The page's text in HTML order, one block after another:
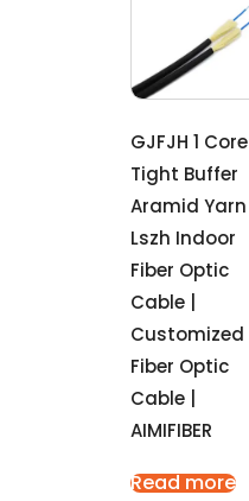
GJFJH 1 Core
Tight Buffer
Aramid Yarn
Lszh Indoor
Fiber Optic
Cable |
Customized
Fiber Optic
Cable |
AIMIFIBER
Read more